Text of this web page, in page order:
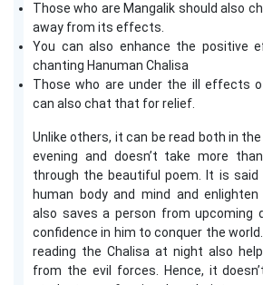
Those who are Mangalik should also
away from its effects.
You can also enhance the positive
chanting Hanuman Chalisa
Those who are under the ill effects
can also chat that for relief.
Unlike others, it can be read both in
evening and doesn’t take more
through the beautiful poem. It is
human body and mind and
also saves a person from upcoming
confidence in him to conquer the
reading the Chalisa at night also
from the evil forces. Hence, it